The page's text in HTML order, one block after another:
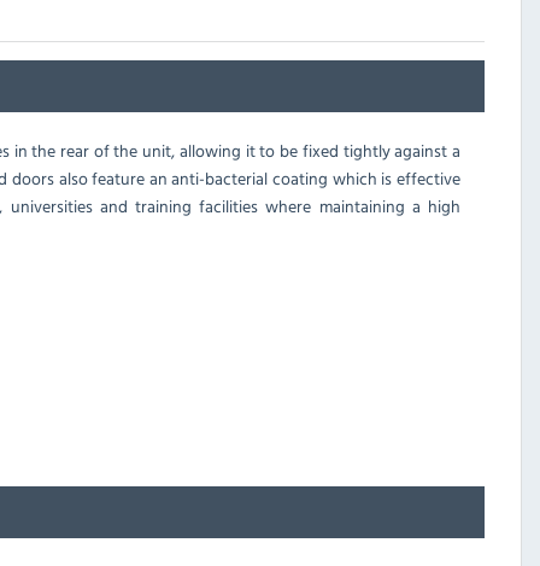
in the rear of the unit, allowing it to be fixed tightly against a
doors also feature an anti-bacterial coating which is effective
universities and training facilities where maintaining a high